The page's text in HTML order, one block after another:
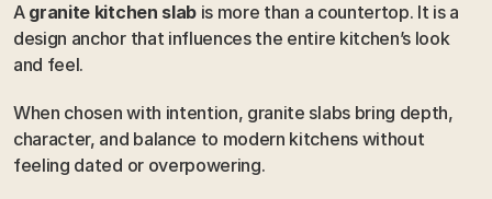
A granite kitchen slab is more than a countertop. It is a
design anchor that influences the entire kitchen’s look
and feel.
When chosen with intention, granite slabs bring depth,
character, and balance to modern kitchens without
feeling dated or overpowering.